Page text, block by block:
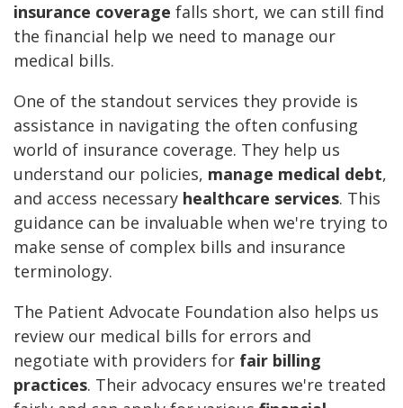
insurance coverage falls short, we can still find
the financial help we need to manage our
medical bills.
One of the standout services they provide is
assistance in navigating the often confusing
world of insurance coverage. They help us
understand our policies, manage medical debt,
and access necessary healthcare services. This
guidance can be invaluable when we're trying to
make sense of complex bills and insurance
terminology.
The Patient Advocate Foundation also helps us
review our medical bills for errors and
negotiate with providers for fair billing
practices. Their advocacy ensures we're treated